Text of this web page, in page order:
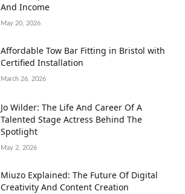
And Income
May 20, 2026
Affordable Tow Bar Fitting in Bristol with
Certified Installation
March 26, 2026
Jo Wilder: The Life And Career Of A
Talented Stage Actress Behind The
Spotlight
May 2, 2026
Miuzo Explained: The Future Of Digital
Creativity And Content Creation